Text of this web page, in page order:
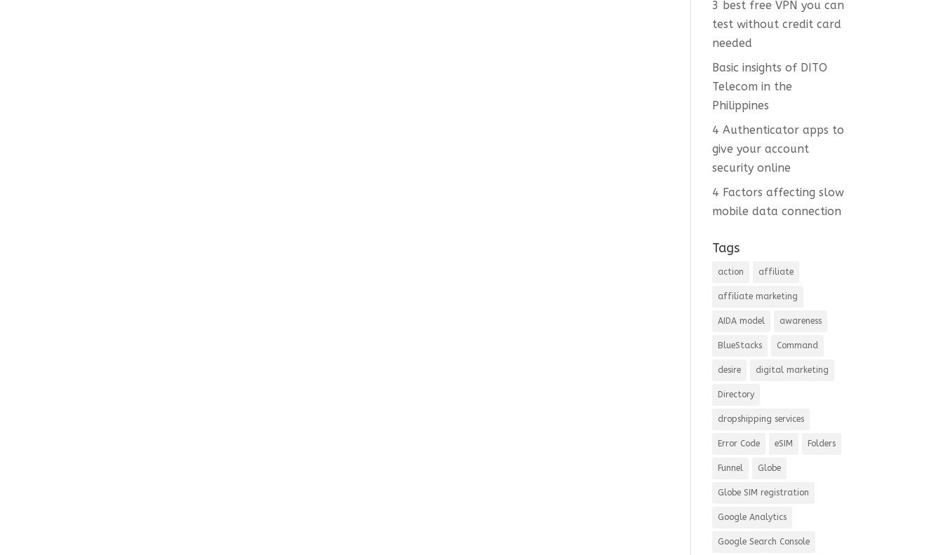
3 best free VPN you can
test without credit card
needed
Basic insights of DITO
Telecom in the
Philippines
4 Authenticator apps to
give your account
security online
4 Factors affecting slow
mobile data connection
Tags
action affiliate
affiliate marketing
AIDA model awareness
BlueStacks Command
desire digital marketing
Directory
dropshipping services
Error Code eSIM Folders
Funnel Globe
Globe SIM registration
Google Analytics
Google Search Console